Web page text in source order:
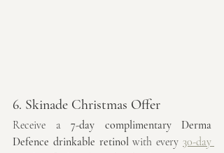
6. Skinade Christmas Offer
Receive a 7-day complimentary Derma
Defence drinkable retinol with every 30-day